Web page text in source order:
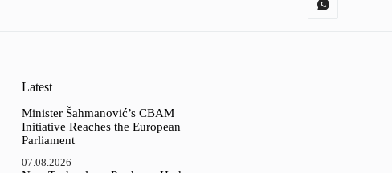
Latest
Minister Šahmanović’s CBAM
Initiative Reaches the European
Parliament
07.08.2026